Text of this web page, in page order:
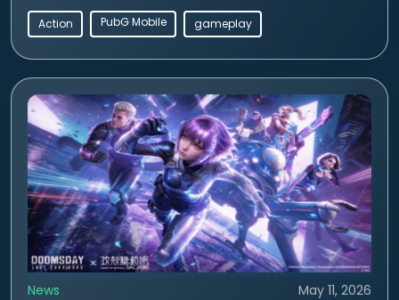
Action PubG Mobile gameplay
News May 11, 2026